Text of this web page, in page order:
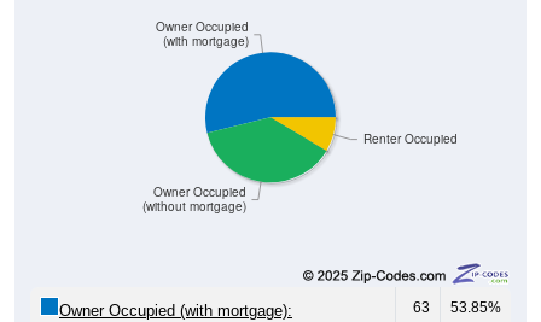
Renter Occupied
Owner Occupied
(without mortgage)
Owner Occupied
(with mortgage)
Owner Occupied (with mortgage): 63 53.85%